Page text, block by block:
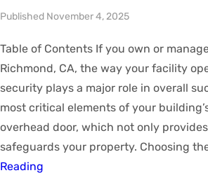
Published November 4, 2025
Table of Contents If you own or
Richmond, CA, the way your facility
security plays a major role in overall
most critical elements of your
overhead door, which not only
safeguards your property. Choosing
Reading